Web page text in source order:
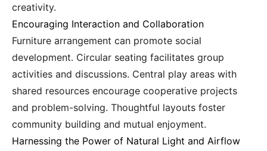
creativity.
Encouraging Interaction and Collaboration
Furniture arrangement can promote social
development. Circular seating facilitates group
activities and discussions. Central play areas with
shared resources encourage cooperative projects
and problem-solving. Thoughtful layouts foster
community building and mutual enjoyment.
Harnessing the Power of Natural Light and Airflow